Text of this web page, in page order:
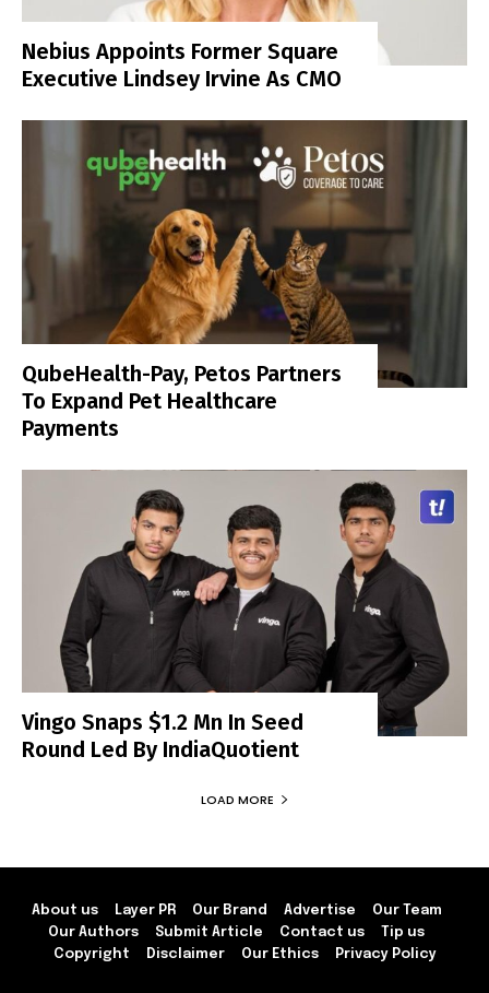
Nebius Appoints Former Square
Executive Lindsey Irvine As CMO
QubeHealth-Pay, Petos Partners
To Expand Pet Healthcare
Payments
Vingo Snaps $1.2 Mn In Seed
Round Led By IndiaQuotient
LOAD MORE
About us Layer PR Our Brand Advertise
Our Team
Our Authors
Submit Article Contact us
Tip us
Copyright
Disclaimer Our Ethics Privacy Policy